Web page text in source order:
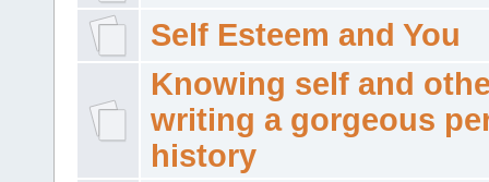
Self Esteem and You
Knowing self and
writing a gorgeous
history